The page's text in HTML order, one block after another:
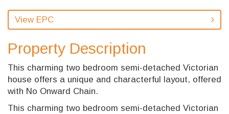
View EPC
Property Description
This charming two bedroom semi-detached Victorian
house offers a unique and characterful layout, offered
with No Onward Chain.
This charming two bedroom semi-detached Victorian